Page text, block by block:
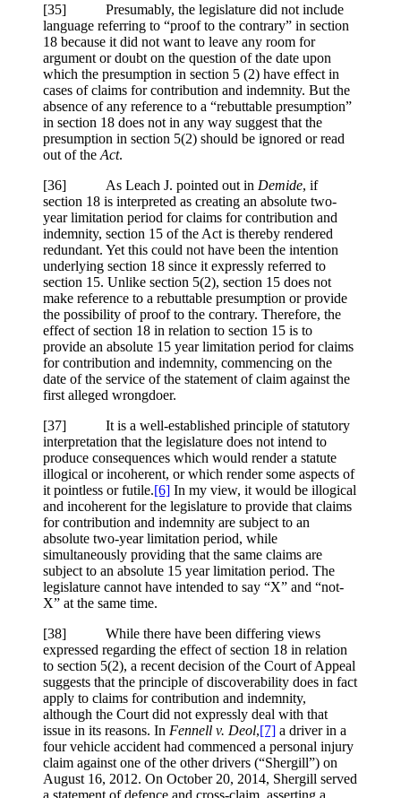
[35] Presumably, the legislature did not include
language referring to “proof to the contrary” in section
18 because it did not want to leave any room for
argument or doubt on the question of the date upon
which the presumption in section 5 (2) have effect in
cases of claims for contribution and indemnity. But the
absence of any reference to a “rebuttable presumption”
in section 18 does not in any way suggest that the
presumption in section 5(2) should be ignored or read
out of the Act.
[36] As Leach J. pointed out in Demide, if
section 18 is interpreted as creating an absolute two-
year limitation period for claims for contribution and
indemnity, section 15 of the Act is thereby rendered
redundant. Yet this could not have been the intention
underlying section 18 since it expressly referred to
section 15. Unlike section 5(2), section 15 does not
make reference to a rebuttable presumption or provide
the possibility of proof to the contrary. Therefore, the
effect of section 18 in relation to section 15 is to
provide an absolute 15 year limitation period for claims
for contribution and indemnity, commencing on the
date of the service of the statement of claim against the
first alleged wrongdoer.
[37] It is a well-established principle of statutory
interpretation that the legislature does not intend to
produce consequences which would render a statute
illogical or incoherent, or which render some aspects of
it pointless or futile.[6] In my view, it would be illogical
and incoherent for the legislature to provide that claims
for contribution and indemnity are subject to an
absolute two-year limitation period, while
simultaneously providing that the same claims are
subject to an absolute 15 year limitation period. The
legislature cannot have intended to say “X” and “not-
X” at the same time.
[38] While there have been differing views
expressed regarding the effect of section 18 in relation
to section 5(2), a recent decision of the Court of Appeal
suggests that the principle of discoverability does in fact
apply to claims for contribution and indemnity,
although the Court did not expressly deal with that
issue in its reasons. In Fennell v. Deol,[7] a driver in a
four vehicle accident had commenced a personal injury
claim against one of the other drivers (“Shergill”) on
August 16, 2012. On October 20, 2014, Shergill served
a statement of defence and cross-claim, asserting a